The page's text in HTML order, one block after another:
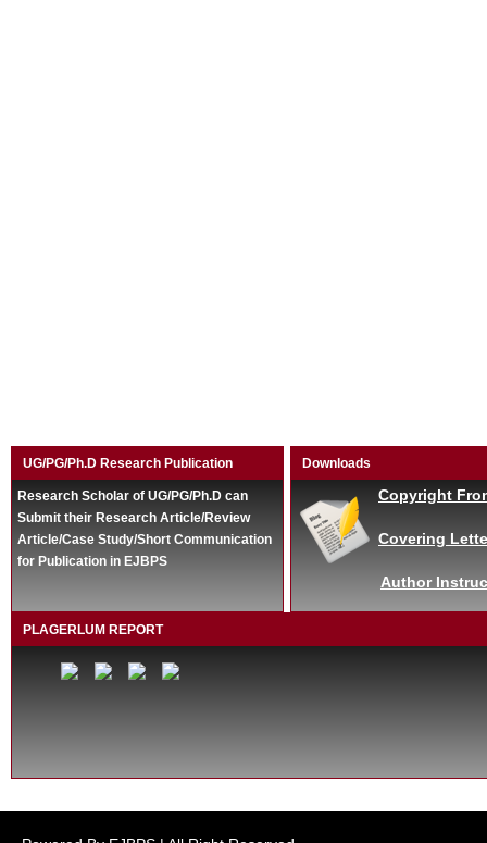
UG/PG/Ph.D Research Publication
Research Scholar of UG/PG/Ph.D can
Submit their Research Article/Review
Article/Case Study/Short Communication
for Publication in EJBPS
Downloads
Copyright
Covering
Author
PLAGERLUM REPORT